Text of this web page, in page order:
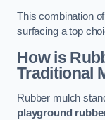
This combination
surfacing a top
How is
Traditional
Rubber mulch
playground